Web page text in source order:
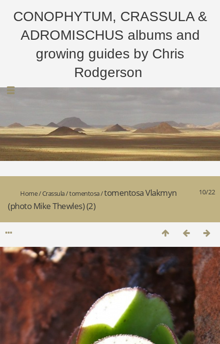
CONOPHYTUM, CRASSULA &
ADROMISCHUS albums and
growing guides by Chris
Rodgerson
10/22
Home/Crassula/tomentosa/tomentosa Vlakmyn
(photo Mike Thewles) (2)